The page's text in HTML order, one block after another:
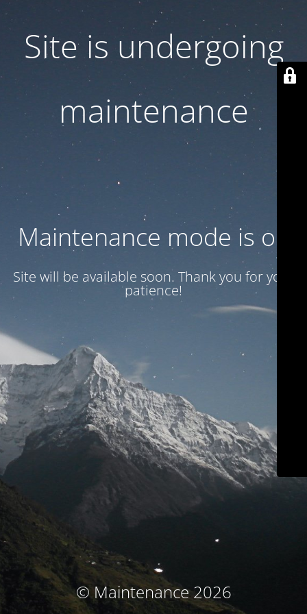
Site is undergoing
maintenance
Maintenance mode is on
Site will be available soon. Thank you for your
patience!
© Maintenance 2026